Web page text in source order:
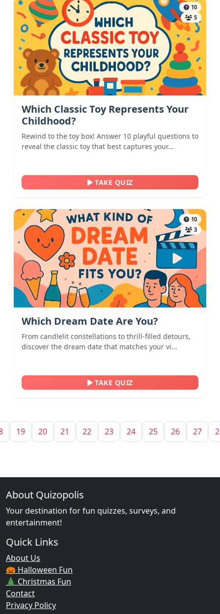
10
5
Which Classic Toy Represents Your
Childhood?
Rewind to the toy box! Answer 10 playful questions to
reveal the classic toy that best captures your...
TAKE QUIZ
10
3
Which Dream Date Are You?
From candlelit constellations to thrill-filled detours,
discover the dream date that matches your vi...
TAKE QUIZ
19 20 21 22 23 24 25 26 27
About Quizopolis
Your destination for fun quizzes, surveys, and
entertainment!
Quick Links
About Us
🎃 Halloween Fun
🎄 Christmas Fun
Contact
Privacy Policy